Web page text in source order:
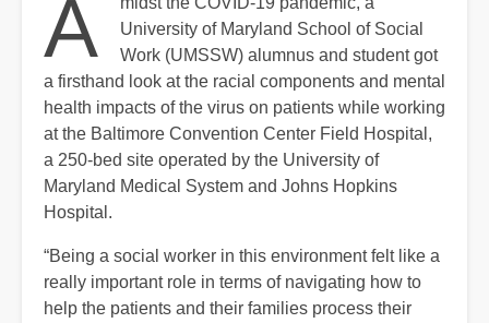
A
University of Maryland School of Social
Work (UMSSW) alumnus and student got
a firsthand look at the racial components and mental
health impacts of the virus on patients while working
at the Baltimore Convention Center Field Hospital,
a 250-bed site operated by the University of
Maryland Medical System and Johns Hopkins
Hospital.
“Being a social worker in this environment felt like a
really important role in terms of navigating how to
help the patients and their families process their